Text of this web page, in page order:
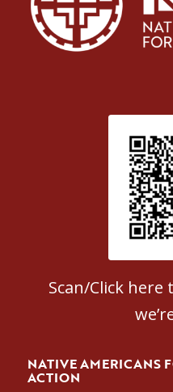
Patient
Scan/Click
NATIVE AMERICANS
ACTION